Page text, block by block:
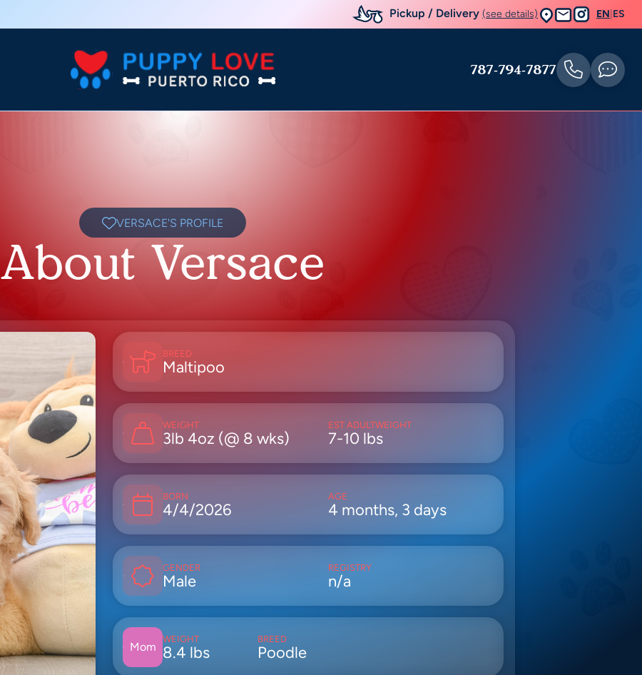
Pickup / Delivery (see details) EN ES
787-794-7877
VERSACE'S PROFILE
About Versace
BREED
Maltipoo
WEIGHT
3lb 4oz (@ 8 wks)
EST ADULTWEIGHT
7-10 lbs
BORN
4/4/2026
AGE
4 months, 3 days
GENDER
Male
REGISTRY
n/a
Mom
WEIGHT
8.4 lbs
BREED
Poodle